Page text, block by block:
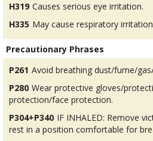
H319 Causes serious eye irritation.
H335 May cause respiratory
Precautionary Phrases
P261 Avoid breathing dust/fume/
P280 Wear protective gloves/
protection/face protection.
P304+P340 IF INHALED: Remove
rest in a position comfortable for